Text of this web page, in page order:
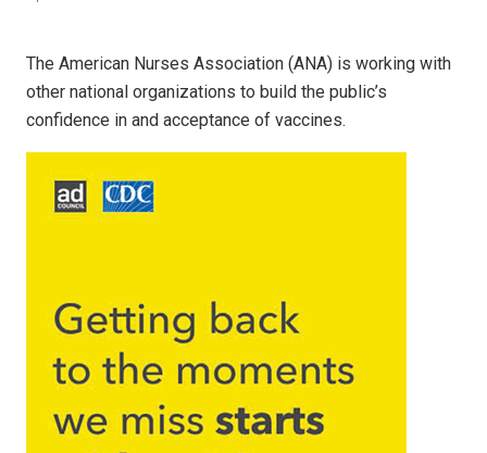
The American Nurses Association (ANA) is working with
other national organizations to build the public’s
confidence in and acceptance of vaccines.